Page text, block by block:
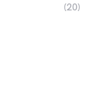
(20)